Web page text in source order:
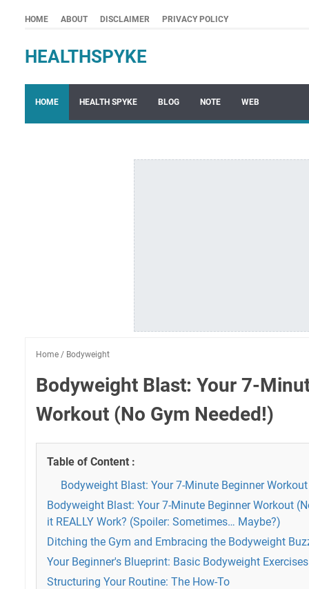
HOME ABOUT DISCLAIMER PRIVACY POLICY
HEALTHSPYKE
HOME HEALTH SPYKE BLOG NOTE WEB
Home / Bodyweight
Bodyweight Blast: Your 7-
Workout (No Gym Needed!)
Table of Content :
Bodyweight Blast: Your 7-Minute Beginner
Bodyweight Blast: Your 7-Minute Beginner Workout
it REALLY Work? (Spoiler: Sometimes… Maybe?)
Ditching the Gym and Embracing the Bodyweight
Your Beginner's Blueprint: Basic Bodyweight Exercises
Structuring Your Routine: The How-To